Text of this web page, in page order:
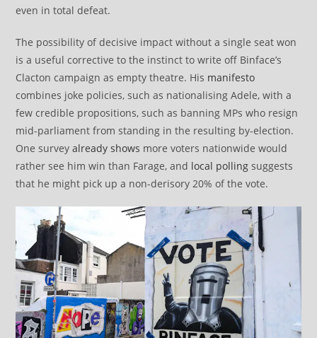
even in total defeat.
The possibility of decisive impact without a single seat won
is a useful corrective to the instinct to write off Binface’s
Clacton campaign as empty theatre. His manifesto
combines joke policies, such as nationalising Adele, with a
few credible propositions, such as banning MPs who resign
mid-parliament from standing in the resulting by-election.
One surveyalready shows more voters nationwide would
rather see him win than Farage, and local polling suggests
that he might pick up a non-derisory 20% of the vote.